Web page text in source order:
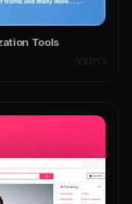
Tools
SCRIPTS